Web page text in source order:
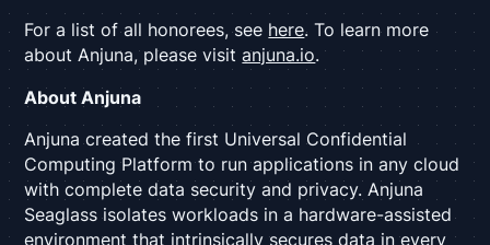
For a list of all honorees, see here. To learn more
about Anjuna, please visitanjuna.io.
About Anjuna
Anjuna created the first Universal Confidential
Computing Platform to run applications in any cloud
with complete data security and privacy. Anjuna
Seaglass isolates workloads in a hardware-assisted
environment that intrinsically secures data in every